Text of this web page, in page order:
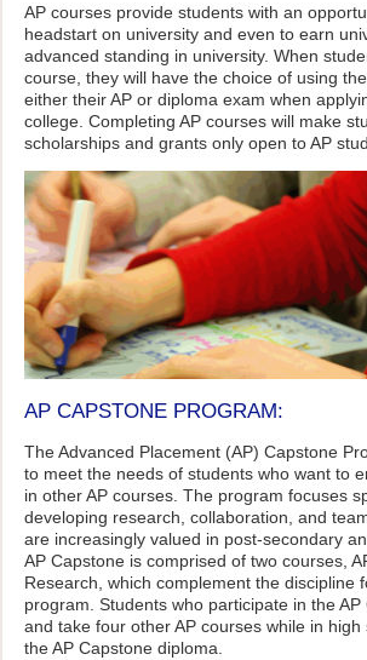
AP courses provide students with an
headstart on university and even to earn
advanced standing in university. When
course, they will have the choice of using
either their AP or diploma exam when
college. Completing AP courses will make
scholarships and grants only open to AP
AP CAPSTONE PROGRAM:
The Advanced Placement (AP) Capstone
to meet the needs of students who want to
in other AP courses. The program focuses
developing research, collaboration, and
are increasingly valued in post-secondary
AP Capstone is comprised of two courses,
Research, which complement the discipline
program. Students who participate in the
and take four other AP courses while in high
the AP Capstone diploma.